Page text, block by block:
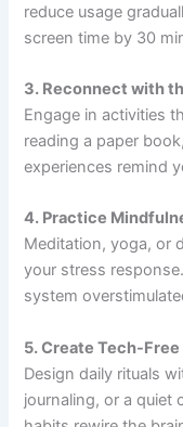
reduce usage
screen time by 30
3. Reconnect with
Engage in activities
reading a paper
experiences remind
4. Practice
Meditation, yoga, or
your stress
system
5. Create Tech-
Design daily rituals
journaling, or a quiet